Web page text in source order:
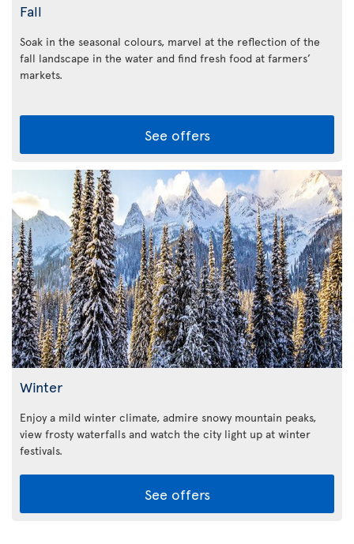
Fall
Soak in the seasonal colours, marvel at the reflection of the
fall landscape in the water and find fresh food at farmers’
markets.
See offers
Winter
Enjoy a mild winter climate, admire snowy mountain peaks,
view frosty waterfalls and watch the city light up at winter
festivals.
See offers